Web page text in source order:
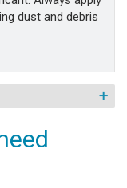
dust and debris